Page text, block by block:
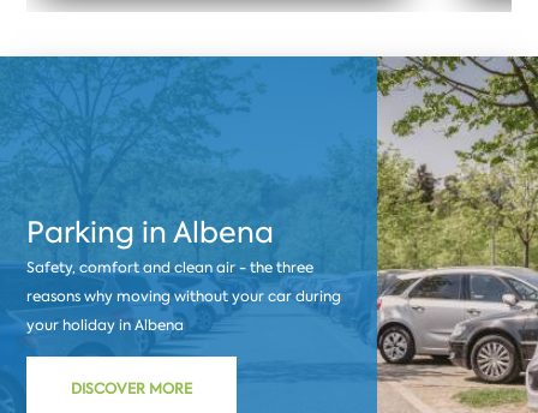
Parking in Albena
Safety, comfort and clean air - the three
reasons why moving without your car during
your holiday in Albena
DISCOVER MORE